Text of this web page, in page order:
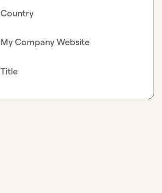
Country
My Company Website
Title